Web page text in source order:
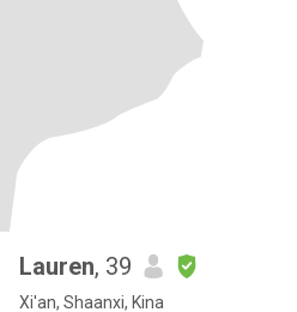
Lauren, 39
Xi'an, Shaanxi, Kina